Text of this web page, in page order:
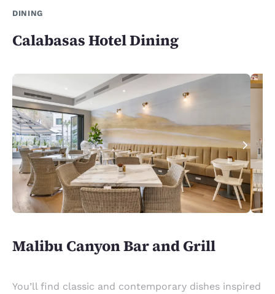
DINING
Calabasas Hotel Dining
Malibu Canyon Bar and Grill
You’ll find classic and contemporary dishes inspired